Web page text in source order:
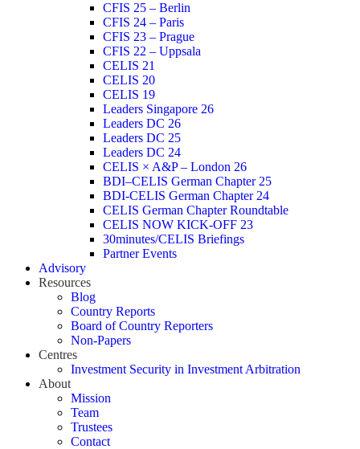
CFIS 25 – Berlin
CFIS 24 – Paris
CFIS 23 – Prague
CFIS 22 – Uppsala
CELIS 21
CELIS 20
CELIS 19
Leaders Singapore 26
Leaders DC 26
Leaders DC 25
Leaders DC 24
CELIS × A&P – London 26
BDI–CELIS German Chapter 25
BDI-CELIS German Chapter 24
CELIS German Chapter Roundtable
CELIS NOW KICK-OFF 23
30minutes/CELIS Briefings
Partner Events
Advisory
Resources
Blog
Country Reports
Board of Country Reporters
Non-Papers
Centres
Investment Security in Investment Arbitration
About
Mission
Team
Trustees
Contact